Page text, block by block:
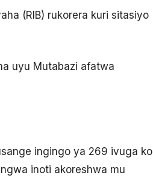
(RIB) rukorera kuri sitasiyo
uyu Mutabazi afatwa
ingingo ya 269 ivuga ko
inoti akoreshwa mu